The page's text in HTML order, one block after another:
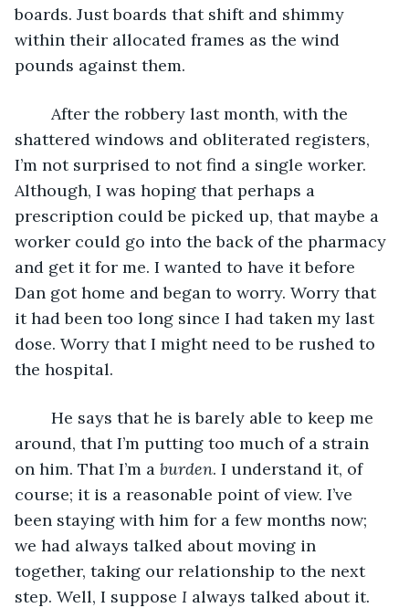
boards. Just boards that shift and shimmy
within their allocated frames as the wind
pounds against them.
shattered windows and obliterated registers,
I’m not surprised to not find a single worker.
Although, I was hoping that perhaps a
prescription could be picked up, that maybe a
worker could go into the back of the pharmacy
and get it for me. I wanted to have it before
Dan got home and began to worry. Worry that
it had been too long since I had taken my last
dose. Worry that I might need to be rushed to
the hospital.
around, that I’m putting too much of a strain
on him. That I’m a burden. I understand it, of
course; it is a reasonable point of view. I’ve
been staying with him for a few months now;
we had always talked about moving in
together, taking our relationship to the next
step. Well, I suppose I always talked about it.